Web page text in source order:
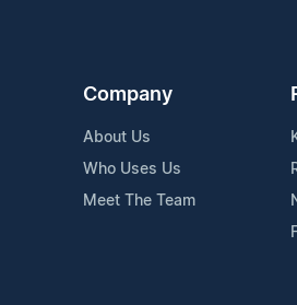
Company
About Us
Who Uses Us
Meet The Team